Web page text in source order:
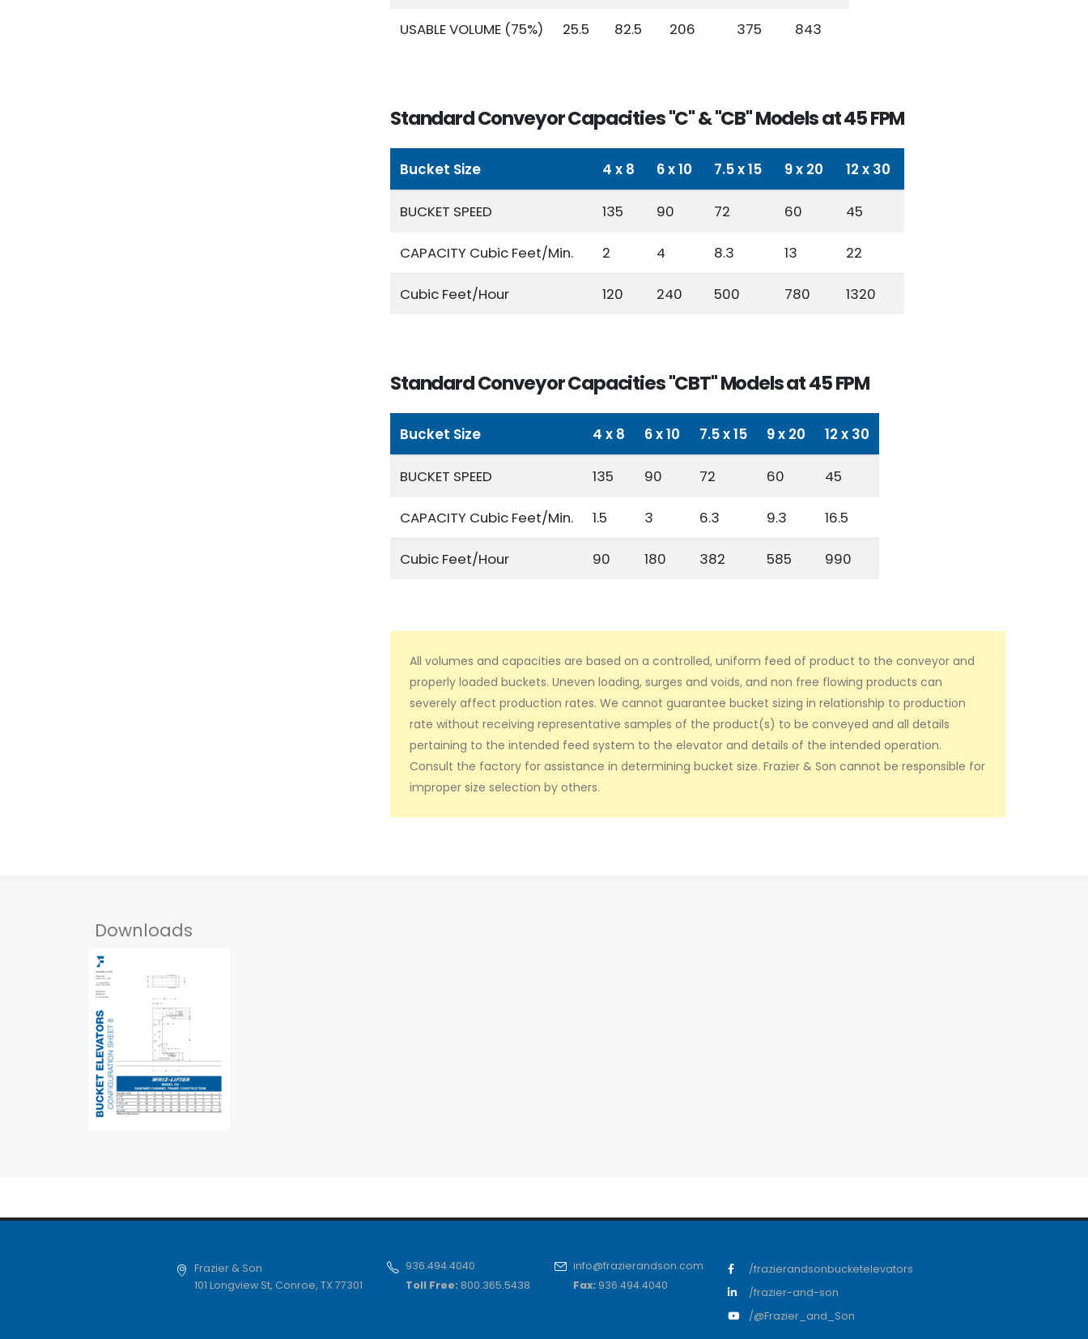
USABLE VOLUME (75%) 25.5 82.5 206 375 843
Standard Conveyor Capacities "C" & "CB" Models at 45 FPM
Bucket Size 4 x 8 6 x 10 7.5 x 15 9 x 20 12 x 30
BUCKET SPEED 135 90 72 60 45
CAPACITY Cubic Feet/Min. 2 4 8.3 13 22
Cubic Feet/Hour 120 240 500 780 1320
Standard Conveyor Capacities "CBT" Models at 45 FPM
Bucket Size 4 x 8 6 x 10 7.5 x 15 9 x 20 12 x 30
BUCKET SPEED 135 90 72 60 45
CAPACITY Cubic Feet/Min. 1.5 3 6.3 9.3 16.5
Cubic Feet/Hour 90 180 382 585 990
All volumes and capacities are based on a controlled, uniform feed of product to the conveyor and
properly loaded buckets. Uneven loading, surges and voids, and non free flowing products can
severely affect production rates. We cannot guarantee bucket sizing in relationship to production
rate without receiving representative samples of the product(s) to be conveyed and all details
pertaining to the intended feed system to the elevator and details of the intended operation.
Consult the factory for assistance in determining bucket size. Frazier & Son cannot be responsible for
improper size selection by others.
Downloads
Frazier & Son
101 Longview St, Conroe, TX 77301
936.494.4040
Toll Free: 800.365.5438
info@frazierandson.com
Fax: 936.494.4040
/frazierandsonbucketelevators
/frazier-and-son
/@Frazier_and_Son